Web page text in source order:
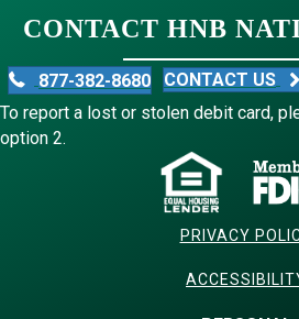
CONTACT HNB
877-382-8680 CONTACT US
To report a lost or stolen debit card,
option 2.
PRIVACY